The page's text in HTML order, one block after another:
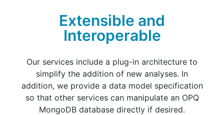
Extensible and
Interoperable
Our services include a plug-in architecture to
simplify the addition of new analyses. In
addition, we provide a data model specification
so that other services can manipulate an OPQ
MongoDB database directly if desired.